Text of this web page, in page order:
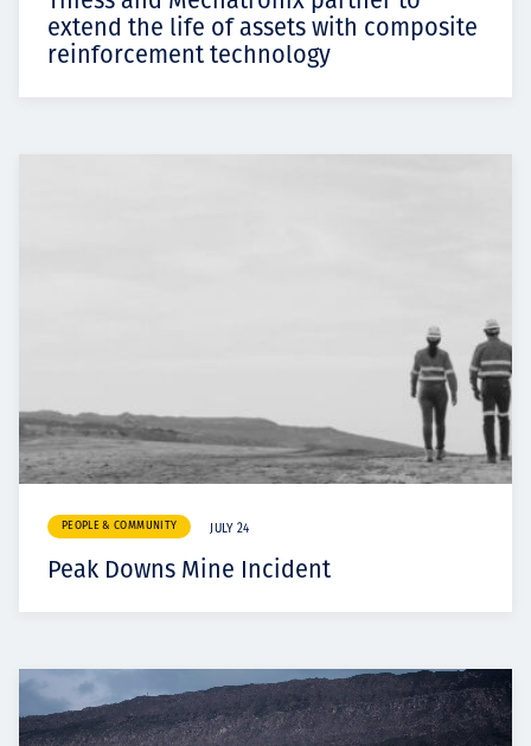
extend the life of assets with composite
reinforcement technology
PEOPLE & COMMUNITY JULY 24
Peak Downs Mine Incident